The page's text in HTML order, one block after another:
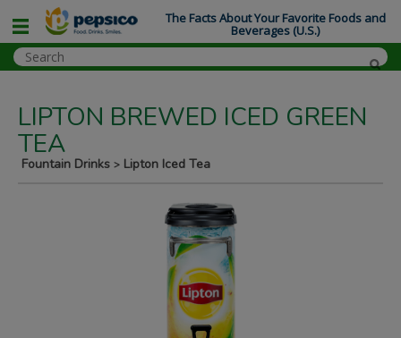
LIPTON BREWED ICED GREEN
TEA
Fountain Drinks > Lipton Iced Tea
The Facts About Your Favorite Foods and
Beverages (U.S.)